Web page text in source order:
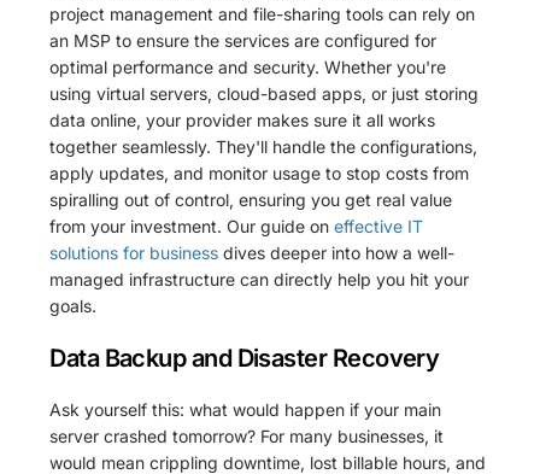
project management and file-sharing tools can rely on
an MSP to ensure the services are configured for
optimal performance and security. Whether you're
using virtual servers, cloud-based apps, or just storing
data online, your provider makes sure it all works
together seamlessly. They'll handle the configurations,
apply updates, and monitor usage to stop costs from
spiralling out of control, ensuring you get real value
from your investment. Our guide oneffective IT
solutions for business dives deeper into how a well-
managed infrastructure can directly help you hit your
goals.
Data Backup and Disaster Recovery
Ask yourself this: what would happen if your main
server crashed tomorrow? For many businesses, it
would mean crippling downtime, lost billable hours, and